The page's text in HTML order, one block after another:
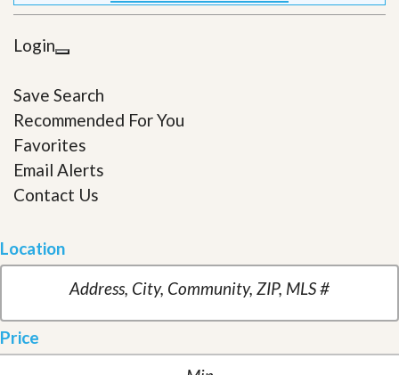
Login
Save Search
Recommended For You
Favorites
Email Alerts
Contact Us
Location
Price